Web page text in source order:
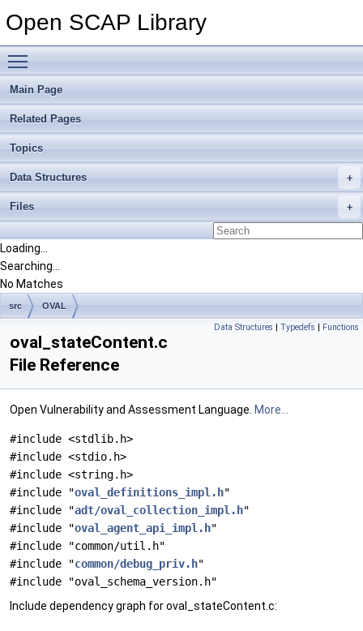
Open SCAP Library
Main Page
Related Pages
Topics
Data Structures
Files
Loading...
Searching...
No Matches
src OVAL
Data Structures | Typedefs | Functions
oval_stateContent.c
File Reference
Open Vulnerability and Assessment Language. More...
#include <stdlib.h>
#include <stdio.h>
#include <string.h>
#include "oval_definitions_impl.h"
#include "adt/oval_collection_impl.h"
#include "oval_agent_api_impl.h"
#include "common/util.h"
#include "common/debug_priv.h"
#include "oval_schema_version.h"
Include dependency graph for oval_stateContent.c: